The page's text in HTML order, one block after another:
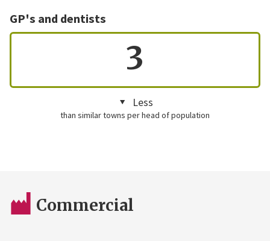
GP's and dentists
3
Less
than similar towns per head of population
Commercial